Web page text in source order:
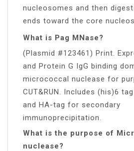
nucleosomes and then
ends toward the core
What is Pag MNase?
(Plasmid #123461) Print.
and Protein G IgG binding
micrococcal nuclease for
CUT&RUN. Includes (his)6
and HA-tag for secondary
immunoprecipitation.
What is the purpose of
nuclease?